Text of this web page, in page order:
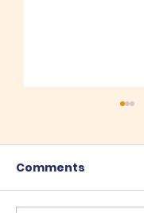
Recent Posts
Comments